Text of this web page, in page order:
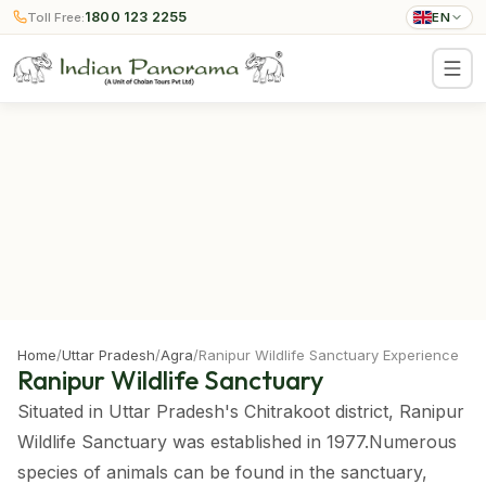
Toll Free:1800 123 2255 EN
Home/Uttar Pradesh/Agra/Ranipur Wildlife Sanctuary Experience
Ranipur Wildlife Sanctuary
Situated in Uttar Pradesh's Chitrakoot district, Ranipur
Wildlife Sanctuary was established in 1977.Numerous
species of animals can be found in the sanctuary,